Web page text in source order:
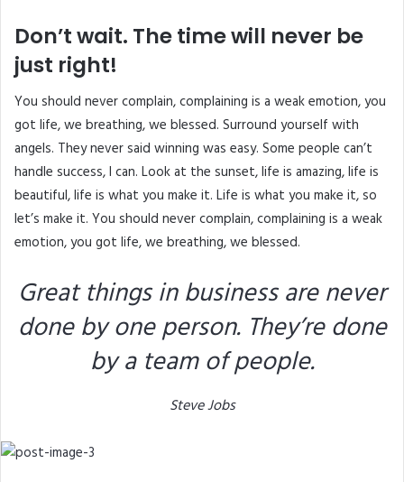
Don’t wait. The time will never be
just right!
You should never complain, complaining is a weak emotion, you
got life, we breathing, we blessed. Surround yourself with
angels. They never said winning was easy. Some people can’t
handle success, I can. Look at the sunset, life is amazing, life is
beautiful, life is what you make it. Life is what you make it, so
let’s make it. You should never complain, complaining is a weak
emotion, you got life, we breathing, we blessed.
Great things in business are never
done by one person. They’re done
by a team of people.
Steve Jobs